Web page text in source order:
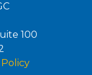
100